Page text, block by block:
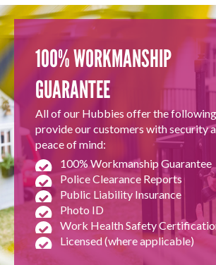
100% WORKMANSHIP
GUARANTEE
All of our Hubbies offer the
provide our customers with security
peace of mind:
100% Workmanship Guarantee
Police Clearance Reports
Public Liability Insurance
Photo ID
Work Health Safety
Licensed (where applicable)